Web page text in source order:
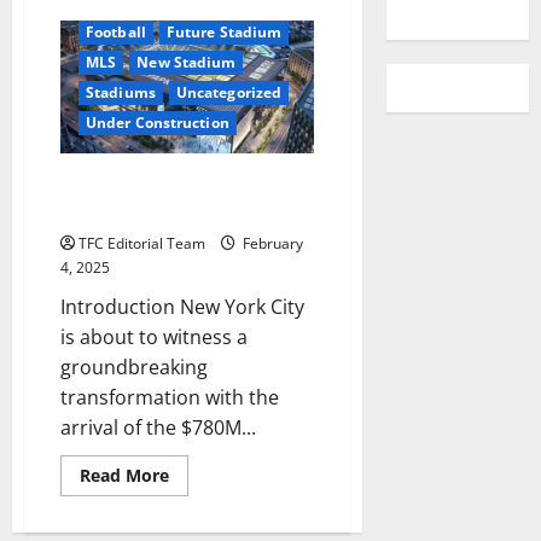
Football
Future Stadium
MLS
New Stadium
Stadiums
Uncategorized
Under Construction
TFC Editorial Team
February
4, 2025
Introduction New York City
is about to witness a
groundbreaking
transformation with the
arrival of the $780M...
Read MoreRead
more